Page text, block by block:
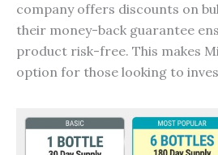
company offers discounts on
their money-back guarantee
product risk-free. This makes
option for those looking to